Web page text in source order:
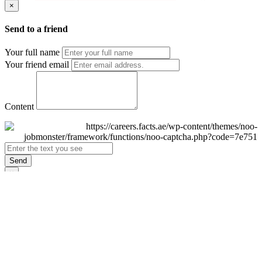
×
Send to a friend
Your full name
Your friend email
Content
Send
×